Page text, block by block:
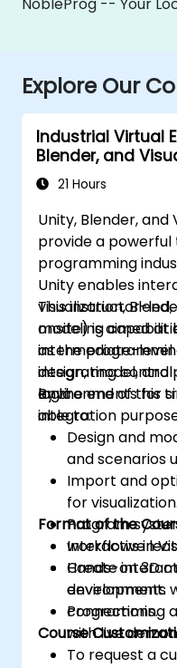
Explore Our
Industrial Virtual
Blender, and
21 Hours
Unity, Blender,
provide a
programming
Unity enables
visualization,
modeling
as the
integrating control
logic.
This instructor-
onsite) is aimed
intermediate-level
design, model,
environments for
integration
By the end of this
able to:
Design and
and scenarios
Import and
for visualization.
Program
workflows in
Create
environments
connections.
Format of the
Interactive
Hands-on 3D
development.
Programming
with live
Course
To request a